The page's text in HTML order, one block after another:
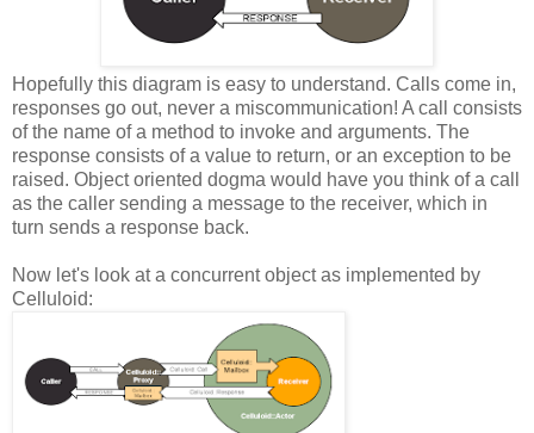
Hopefully this diagram is easy to understand. Calls come in,
responses go out, never a miscommunication! A call consists
of the name of a method to invoke and arguments. The
response consists of a value to return, or an exception to be
raised. Object oriented dogma would have you think of a call
as the caller sending a message to the receiver, which in
turn sends a response back.
Now let's look at a concurrent object as implemented by
Celluloid: